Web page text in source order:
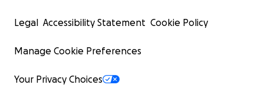
Legal Accessibility Statement Cookie Policy
Manage Cookie Preferences
Your Privacy Choices